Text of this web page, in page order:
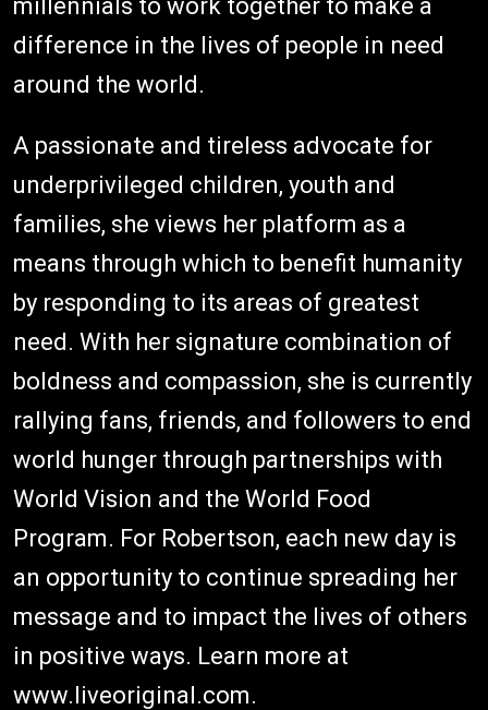
millennials to work together to make a
difference in the lives of people in need
around the world.
A passionate and tireless advocate for
underprivileged children, youth and
families, she views her platform as a
means through which to benefit humanity
by responding to its areas of greatest
need. With her signature combination of
boldness and compassion, she is currently
rallying fans, friends, and followers to end
world hunger through partnerships with
World Vision and the World Food
Program. For Robertson, each new day is
an opportunity to continue spreading her
message and to impact the lives of others
in positive ways. Learn more at
www.liveoriginal.com.